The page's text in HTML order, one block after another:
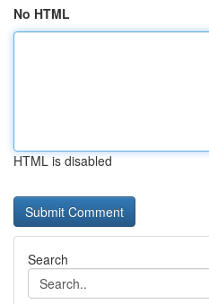
No HTML
HTML is disabled
Search